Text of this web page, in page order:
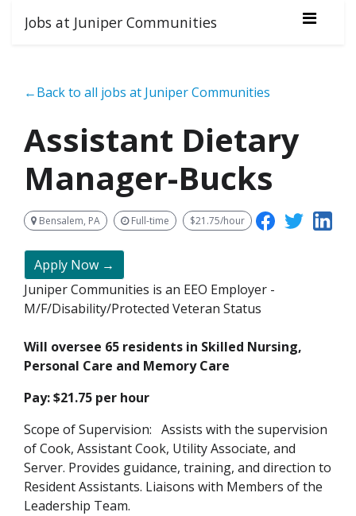
Jobs at Juniper Communities
←Back to all jobs at Juniper Communities
Assistant Dietary
Manager-Bucks
Bensalem, PA Full-time $21.75/hour
Apply Now →
Juniper Communities is an EEO Employer -
M/F/Disability/Protected Veteran Status
Will oversee 65 residents in Skilled Nursing,
Personal Care and Memory Care
Pay: $21.75 per hour
Scope of Supervision: Assists with the supervision
of Cook, Assistant Cook, Utility Associate, and
Server. Provides guidance, training, and direction to
Resident Assistants. Liaisons with Members of the
Leadership Team.